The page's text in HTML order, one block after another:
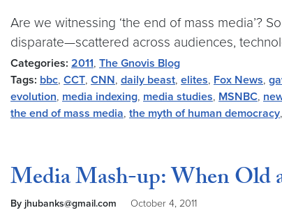
Are we witnessing ‘the end of mass media’?
disparate—scattered across audiences,
Categories: 2011, The Gnovis Blog
Tags: bbc, CCT, CNN, daily beast, elites, Fox News,
evolution, media indexing, media studies, MSNBC,
the end of mass media, the myth of human democracy,
Media Mash-up: When Old
By jhubanks@gmail.com October 4, 2011